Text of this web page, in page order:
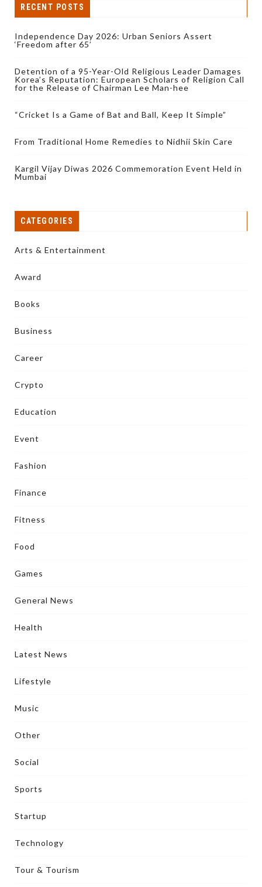
RECENT POSTS
Independence Day 2026: Urban Seniors Assert
‘Freedom after 65’
Detention of a 95-Year-Old Religious Leader Damages
Korea’s Reputation: European Scholars of Religion Call
for the Release of Chairman Lee Man-hee
“Cricket Is a Game of Bat and Ball, Keep It Simple”
From Traditional Home Remedies to Nidhii Skin Care
Kargil Vijay Diwas 2026 Commemoration Event Held in
Mumbai
CATEGORIES
Arts & Entertainment
Award
Books
Business
Career
Crypto
Education
Event
Fashion
Finance
Fitness
Food
Games
General News
Health
Latest News
Lifestyle
Music
Other
Social
Sports
Startup
Technology
Tour & Tourism